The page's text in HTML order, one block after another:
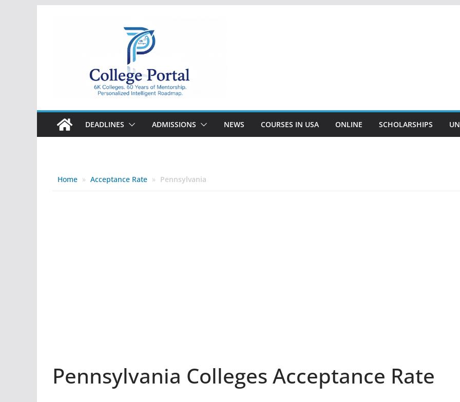
College
Portal
DEADLINES ADMISSIONS NEWS COURSES IN USA ONLINE SCHOLARSHIPS
Home » Acceptance Rate » Pennsylvania
Pennsylvania Colleges Acceptance Rate